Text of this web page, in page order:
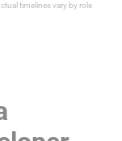
timelines vary by role